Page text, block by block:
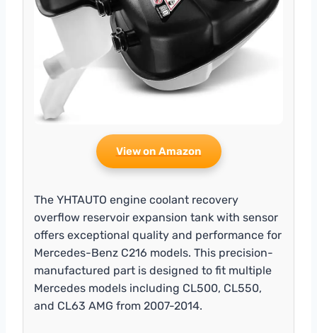
View on Amazon
The YHTAUTO engine coolant recovery
overflow reservoir expansion tank with sensor
offers exceptional quality and performance for
Mercedes-Benz C216 models. This precision-
manufactured part is designed to fit multiple
Mercedes models including CL500, CL550,
and CL63 AMG from 2007-2014.